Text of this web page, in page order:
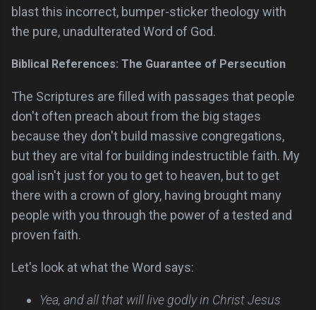
blast this incorrect, bumper-sticker theology with
the pure, unadulterated Word of God.
Biblical References: The Guarantee of Persecution
The Scriptures are filled with passages that people
don't often preach about from the big stages
because they don't build massive congregations,
but they are vital for building indestructible faith. My
goal isn't just for you to get to heaven, but to get
there with a crown of glory, having brought many
people with you through the power of a tested and
proven faith.
Let's look at what the Word says:
Yea, and all that will live godly in Christ Jesus